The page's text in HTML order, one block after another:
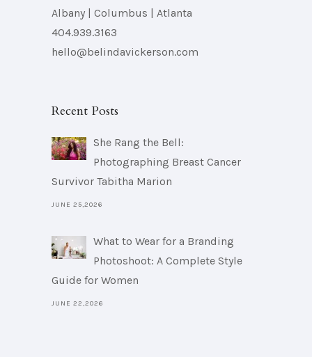
Albany | Columbus | Atlanta
404.939.3163
hello@belindavickerson.com
Recent Posts
She Rang the Bell:
Photographing Breast Cancer
Survivor Tabitha Marion
JUNE 25,2026
What to Wear for a Branding
Photoshoot: A Complete Style
Guide for Women
JUNE 22,2026